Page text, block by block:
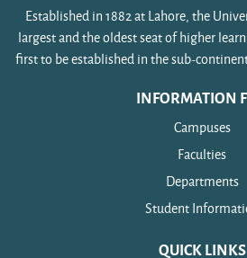
Established in 1882 at Lahore, the
largest and the oldest seat of higher
first to be established in the sub-
INFORMATION
Campuses
Faculties
Departments
Student
QUICK LINKS